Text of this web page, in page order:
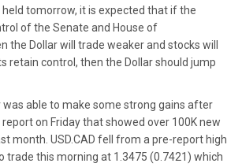
tomorrow, it is expected that if the
of the Senate and House of
the Dollar will trade weaker and stocks will
retain control, then the Dollar should jump
was able to make some strong gains after
on Friday that showed over 100K new
month. USD.CAD fell from a pre-report high
trade this morning at 1.3475 (0.7421) which